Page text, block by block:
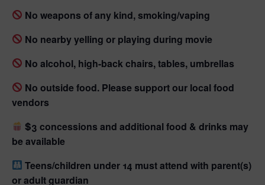
No weapons of any kind, smoking/vaping
No nearby yelling or playing during movie
No alcohol, high-back chairs, tables, umbrellas
No outside food. Please support our local food
vendors
$3 concessions and additional food & drinks may
be available
Teens/children under 14 must attend with parent(s)
or adult guardian